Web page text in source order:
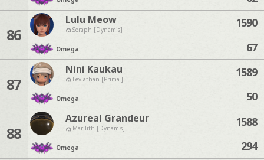
86
Lulu Meow
Seraph [Dynamis]
Omega
1590
67
87
Nini Kaukau
Leviathan [Primal]
Omega
1589
50
88
Azureal Grandeur
Marilith [Dynamis]
Omega
1588
294